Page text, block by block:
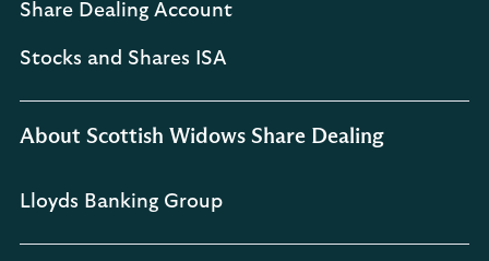
Share Dealing Account
Stocks and Shares ISA
About Scottish Widows Share Dealing
Lloyds Banking Group